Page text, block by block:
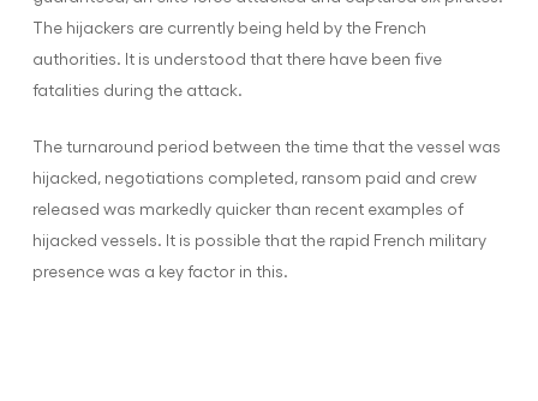
The hijackers are currently being held by the French
authorities. It is understood that there have been five
fatalities during the attack.
The turnaround period between the time that the vessel was
hijacked, negotiations completed, ransom paid and crew
released was markedly quicker than recent examples of
hijacked vessels. It is possible that the rapid French military
presence was a key factor in this.